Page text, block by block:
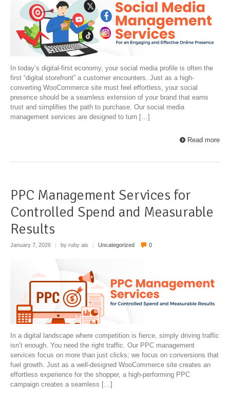
In today’s digital-first economy, your social media profile is often the
first “digital storefront” a customer encounters. Just as a high-
converting WooCommerce site must feel effortless, your social
presence should be a seamless extension of your brand that earns
trust and simplifies the path to purchase. Our social media
management services are designed to turn […]
Read more
PPC Management Services for
Controlled Spend and Measurable
Results
January 7, 2026 by ruby ais Uncategorized 0
In a digital landscape where competition is fierce, simply driving traffic
isn’t enough. You need the right traffic. Our PPC management
services focus on more than just clicks; we focus on conversions that
fuel growth. Just as a well-designed WooCommerce site creates an
effortless experience for the shopper, a high-performing PPC
campaign creates a seamless […]